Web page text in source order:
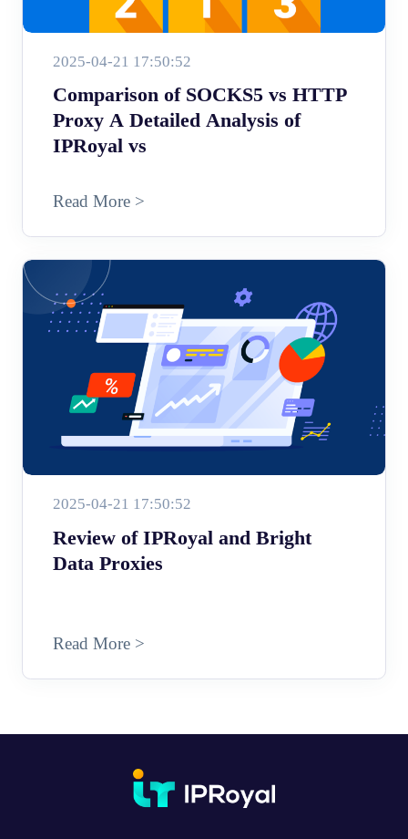
2025-04-21 17:50:52
Comparison of SOCKS5 vs HTTP
Proxy A Detailed Analysis of
IPRoyal vs
Read More >
2025-04-21 17:50:52
Review of IPRoyal and Bright
Data Proxies
Read More >